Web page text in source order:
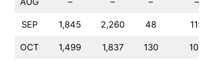
SEP 1,845 2,260 48 119
OCT 1,499 1,837 130 104